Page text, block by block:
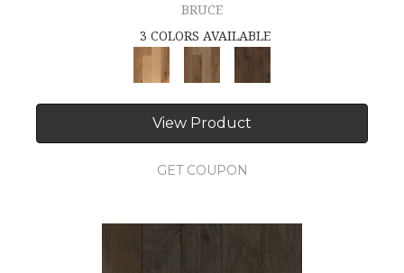
BRUCE
3 COLORS AVAILABLE
View Product
GET COUPON